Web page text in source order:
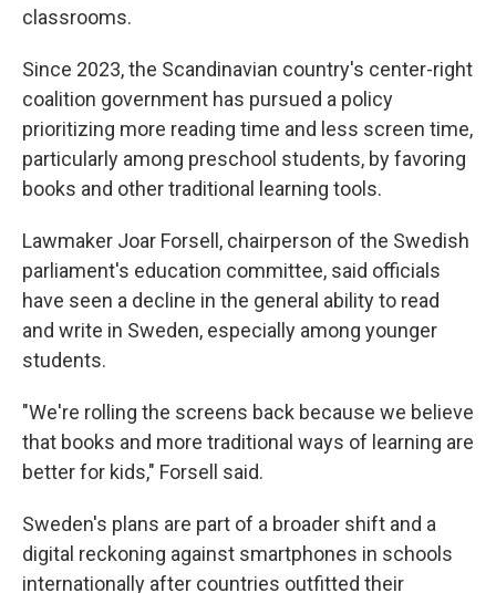
classrooms.
Since 2023, the Scandinavian country's center-right
coalition government has pursued a policy
prioritizing more reading time and less screen time,
particularly among preschool students, by favoring
books and other traditional learning tools.
Lawmaker Joar Forsell, chairperson of the Swedish
parliament's education committee, said officials
have seen a decline in the general ability to read
and write in Sweden, especially among younger
students.
"We're rolling the screens back because we believe
that books and more traditional ways of learning are
better for kids," Forsell said.
Sweden's plans are part of a broader shift and a
digital reckoning against smartphones in schools
internationally after countries outfitted their